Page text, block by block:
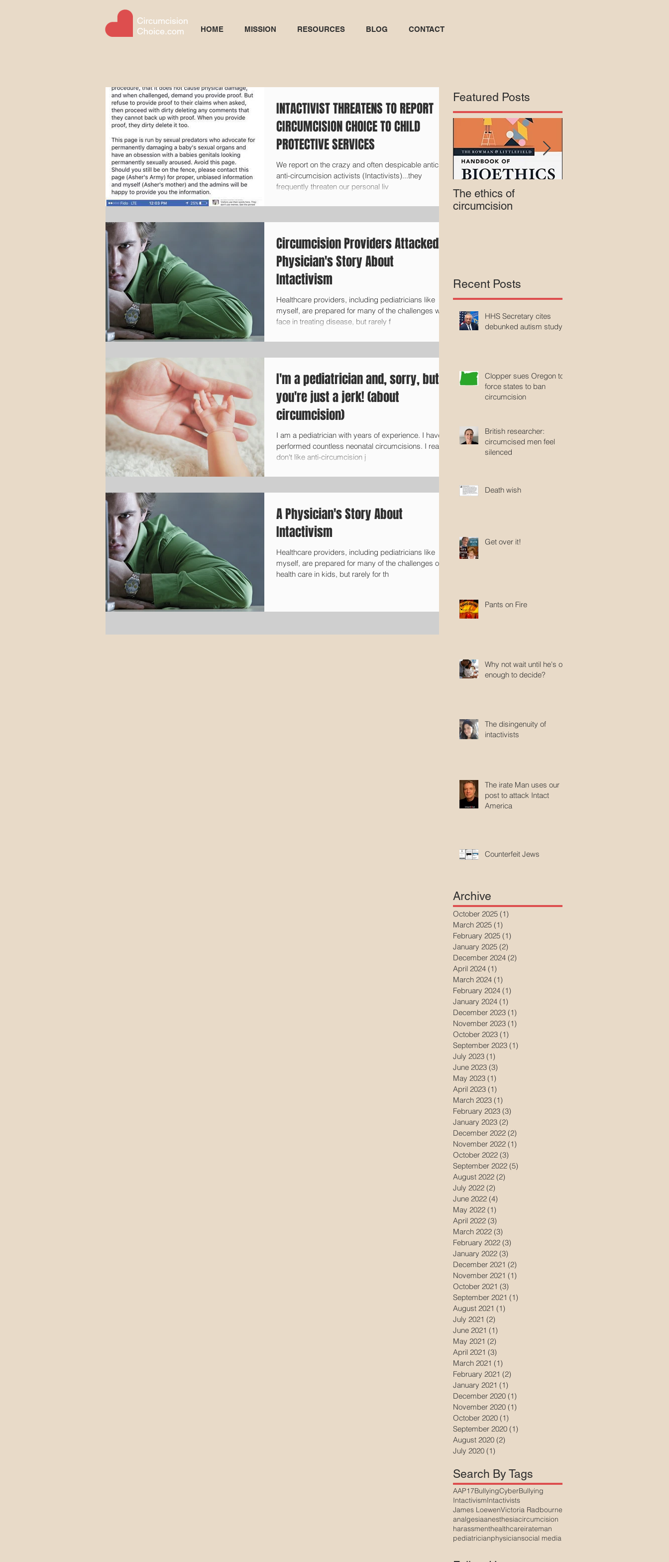
Circumcision
Choice.com
HOME MISSION RESOURCES BLOG CONTACT
INTACTIVIST THREATENS TO REPORT
CIRCUMCISION CHOICE TO CHILD
PROTECTIVE SERVICES
We report on the crazy and often despicable antics of
anti-circumcision activists (Intactivists)...they
frequently threaten our personal liv
Circumcision Providers Attacked! A
Physician's Story About
Intactivism
Healthcare providers, including pediatricians like
myself, are prepared for many of the challenges we
face in treating disease, but rarely f
I'm a pediatrician and, sorry, but
you're just a jerk! (about
circumcision)
I am a pediatrician with years of experience. I have
performed countless neonatal circumcisions. I really
don't like anti-circumcision j
A Physician's Story About
Intactivism
Healthcare providers, including pediatricians like
myself, are prepared for many of the challenges of
health care in kids, but rarely for th
Featured Posts
The ethics of
circumcision
Recent Posts
HHS Secretary cites
debunked autism study
Clopper sues Oregon to
force states to ban
circumcision
British researcher:
circumcised men feel
silenced
Death wish
Get over it!
Pants on Fire
Why not wait until he's old
enough to decide?
The disingenuity of
intactivists
The irate Man uses our
post to attack Intact
America
Counterfeit Jews
Archive
October 2025 (1)
March 2025 (1)
February 2025 (1)
January 2025 (2)
December 2024 (2)
April 2024 (1)
March 2024 (1)
February 2024 (1)
January 2024 (1)
December 2023 (1)
November 2023 (1)
October 2023 (1)
September 2023 (1)
July 2023 (1)
June 2023 (3)
May 2023 (1)
April 2023 (1)
March 2023 (1)
February 2023 (3)
January 2023 (2)
December 2022 (2)
November 2022 (1)
October 2022 (3)
September 2022 (5)
August 2022 (2)
July 2022 (2)
June 2022 (4)
May 2022 (1)
April 2022 (3)
March 2022 (3)
February 2022 (3)
January 2022 (3)
December 2021 (2)
November 2021 (1)
October 2021 (3)
September 2021 (1)
August 2021 (1)
July 2021 (2)
June 2021 (1)
May 2021 (2)
April 2021 (3)
March 2021 (1)
February 2021 (2)
January 2021 (1)
December 2020 (1)
November 2020 (1)
October 2020 (1)
September 2020 (1)
August 2020 (2)
July 2020 (1)
Search By Tags
AAP17BullyingCyberBullying
IntactivismIntactivists
James LoewenVictoria Radbourne
analgesiaanesthesiacircumcision
harassmenthealthcareirateman
pediatricianphysiciansocial media